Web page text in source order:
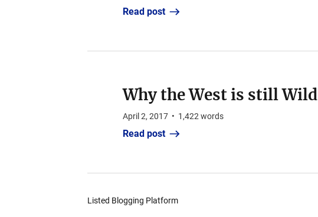
Read post
Why the West is still Wild
April 2, 2017 • 1,422 words
Read post
Listed Blogging Platform